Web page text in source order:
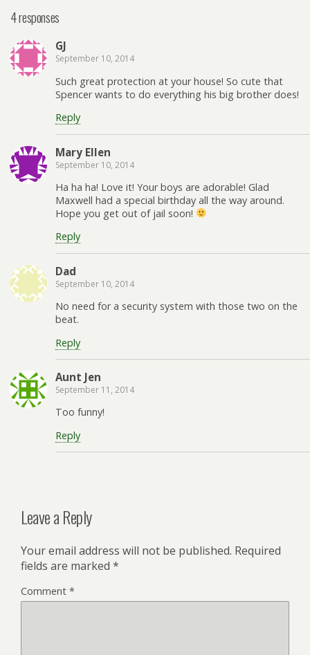
4 responses
GJ
September 10, 2014
Such great protection at your house! So cute that
Spencer wants to do everything his big brother does!
Reply
Mary Ellen
September 10, 2014
Ha ha ha! Love it! Your boys are adorable! Glad
Maxwell had a special birthday all the way around.
Hope you get out of jail soon!
Reply
Dad
September 10, 2014
No need for a security system with those two on the
beat.
Reply
Aunt Jen
September 11, 2014
Too funny!
Reply
Leave a Reply
Your email address will not be published. Required
fields are marked *
Comment *